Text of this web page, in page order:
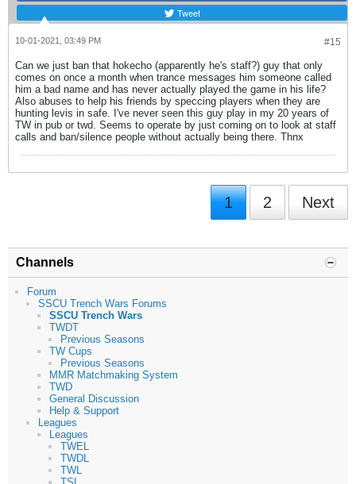
Tweet
#15
10-01-2021, 03:49 PM
Can we just ban that hokecho (apparently he's staff?) guy that only
comes on once a month when trance messages him someone called
him a bad name and has never actually played the game in his life?
Also abuses to help his friends by speccing players when they are
hunting levis in safe. I've never seen this guy play in my 20 years of
TW in pub or twd. Seems to operate by just coming on to look at staff
calls and ban/silence people without actually being there. Thnx
1 2 Next
Channels
Forum
SSCU Trench Wars Forums
SSCU Trench Wars
TWDT
Previous Seasons
TW Cups
Previous Seasons
MMR Matchmaking System
TWD
General Discussion
Help & Support
Leagues
Leagues
TWEL
TWDL
TWL